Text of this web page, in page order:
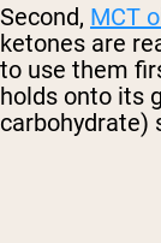
Second, MCT
ketones are
to use them
holds onto its
carbohydrate)